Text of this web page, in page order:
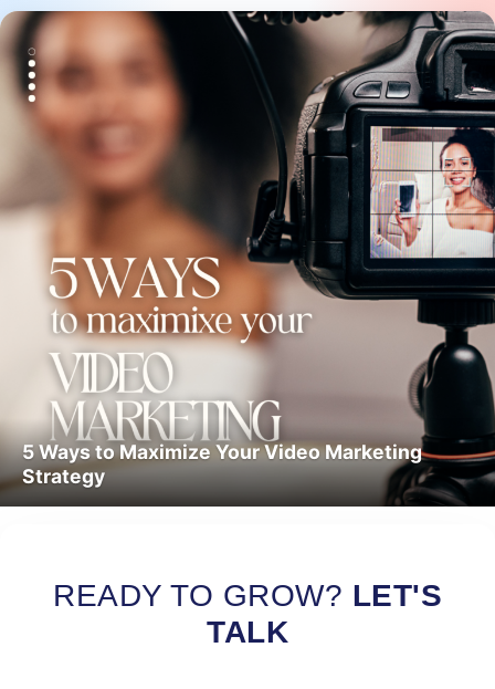
5 Ways to Maximize Your Video Marketing
Strategy
READY TO GROW? LET'S
TALK